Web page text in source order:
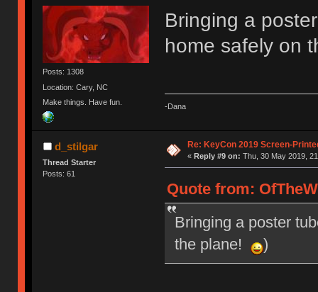
Posts: 1308
Location: Cary, NC
Make things. Have fun.
Bringing a
home safely on
-Dana
d_stilgar
Thread Starter
Posts: 61
Re: KeyCon 2019 Screen-
« Reply #9 on: Thu, 30 May 2019,
Quote from:
Bringing a poster
the plane!
)